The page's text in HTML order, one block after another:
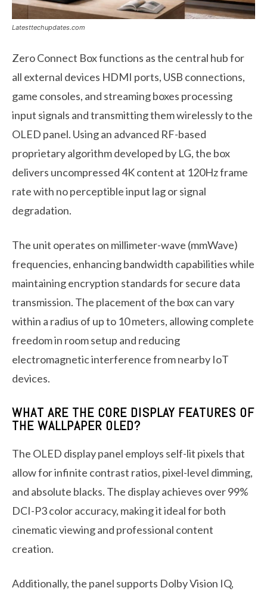
Latesttechupdates.com
Zero Connect Box functions as the central hub for
all external devices HDMI ports, USB connections,
game consoles, and streaming boxes processing
input signals and transmitting them wirelessly to the
OLED panel. Using an advanced RF-based
proprietary algorithm developed by LG, the box
delivers uncompressed 4K content at 120Hz frame
rate with no perceptible input lag or signal
degradation.
The unit operates on millimeter-wave (mmWave)
frequencies, enhancing bandwidth capabilities while
maintaining encryption standards for secure data
transmission. The placement of the box can vary
within a radius of up to 10 meters, allowing complete
freedom in room setup and reducing
electromagnetic interference from nearby IoT
devices.
WHAT ARE THE CORE DISPLAY FEATURES OF
THE WALLPAPER OLED?
The OLED display panel employs self-lit pixels that
allow for infinite contrast ratios, pixel-level dimming,
and absolute blacks. The display achieves over 99%
DCI-P3 color accuracy, making it ideal for both
cinematic viewing and professional content
creation.
Additionally, the panel supports Dolby Vision IQ,